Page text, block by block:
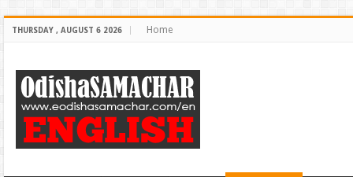
THURSDAY , AUGUST 6 2026 Home